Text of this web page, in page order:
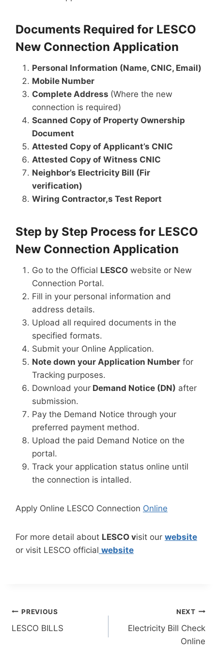
Documents Required for LESCO
New Connection Application
Personal Information (Name, CNIC, Email)
Mobile Number
Complete Address (Where the new
connection is required)
Scanned Copy of Property Ownership
Document
Attested Copy of Applicant’s CNIC
Attested Copy of Witness CNIC
Neighbor’s Electricity Bill (Fir
verification)
Wiring Contractor,s Test Report
Step by Step Process for LESCO
New Connection Application
Go to the Official LESCO website or New
Connection Portal.
Fill in your personal information and
address details.
Upload all required documents in the
specified formats.
Submit your Online Application.
Note down your Application Number for
Tracking purposes.
Download your Demand Notice (DN) after
submission.
Pay the Demand Notice through your
preferred payment method.
Upload the paid Demand Notice on the
portal.
Track your application status online until
the connection is intalled.
Apply Online LESCO Connection Online
For more detail about LESCO visit our website
or visit LESCO official website
Post
navigation
PREVIOUS
LESCO BILLS
NEXT
Electricity Bill Check
Online